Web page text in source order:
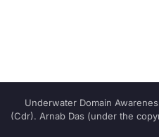
Underwater Domain
(Cdr). Arnab Das (under the